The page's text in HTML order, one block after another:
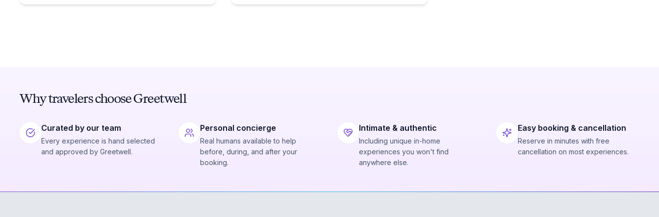
Why travelers choose Greetwell
Curated by our team
Every experience is hand selected
and approved by Greetwell.
Personal concierge
Real humans available to help
before, during, and after your
booking.
Intimate & authentic
Including unique in-home
experiences you won't find
anywhere else.
Easy booking & cancellation
Reserve in minutes with free
cancellation on most experiences.